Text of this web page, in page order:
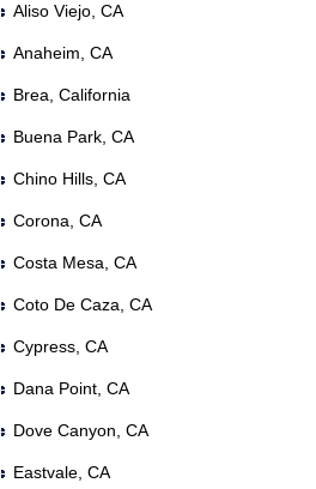
Aliso Viejo, CA
Anaheim, CA
Brea, California
Buena Park, CA
Chino Hills, CA
Corona, CA
Costa Mesa, CA
Coto De Caza, CA
Cypress, CA
Dana Point, CA
Dove Canyon, CA
Eastvale, CA